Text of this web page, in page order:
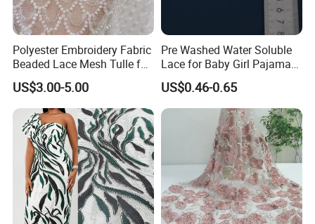
Polyester Embroidery Fabric
Beaded Lace Mesh Tulle for
Party Dress Wedding Dress
US$3.00-5.00
Pre Washed Water Soluble
Lace for Baby Girl Pajama
Set Decorative Trim
US$0.46-0.65